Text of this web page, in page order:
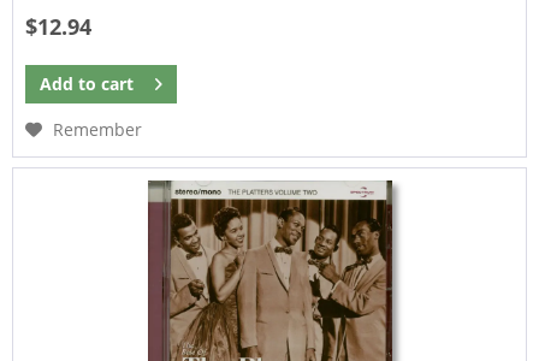
$12.94
Add to cart
Remember